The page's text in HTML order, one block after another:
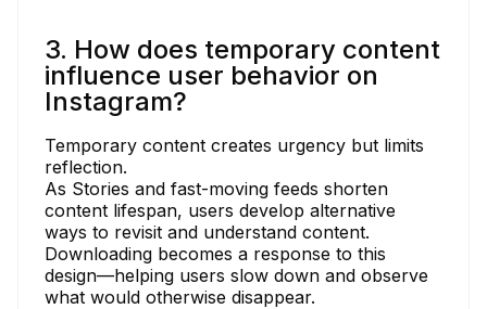
3. How does temporary content
influence user behavior on
Instagram?
Temporary content creates urgency but limits
reflection.
As Stories and fast-moving feeds shorten
content lifespan, users develop alternative
ways to revisit and understand content.
Downloading becomes a response to this
design—helping users slow down and observe
what would otherwise disappear.